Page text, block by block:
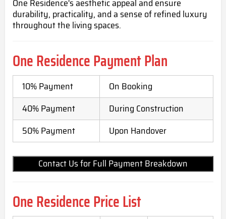
One Residence's aesthetic appeal and ensure
durability, practicality, and a sense of refined luxury
throughout the living spaces.
One Residence Payment Plan
10% Payment
On Booking
40% Payment
During Construction
50% Payment
Upon Handover
Contact Us for Full Payment Breakdown
One Residence Price List